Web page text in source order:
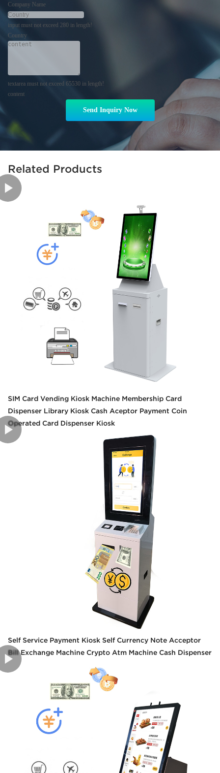
Company Name
input must not exceed 280 in length!
Country
textarea must not exceed 65530 in length!
content
Send Inquiry Now
Related Products
SIM Card Vending Kiosk Machine Membership Card
Dispenser Library Kiosk Cash Aceptor Payment Coin
Operated Card Dispenser Kiosk
Self Service Payment Kiosk Self Currency Note Acceptor
Bill Exchange Machine Crypto Atm Machine Cash Dispenser